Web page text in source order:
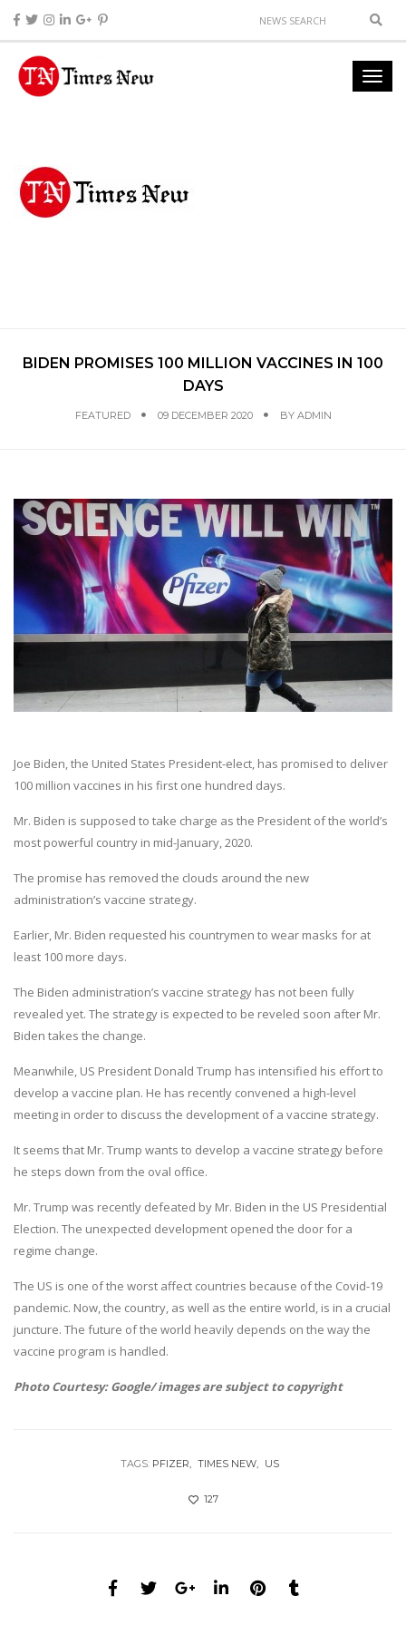
BIDEN PROMISES 100 MILLION VACCINES IN 100
DAYS
FEATURED 09 DECEMBER 2020 BY ADMIN
Joe Biden, the United States President-elect, has promised to deliver
100 million vaccines in his first one hundred days.
Mr. Biden is supposed to take charge as the President of the world’s
most powerful country in mid-January, 2020.
The promise has removed the clouds around the new
administration’s vaccine strategy.
Earlier, Mr. Biden requested his countrymen to wear masks for at
least 100 more days.
The Biden administration’s vaccine strategy has not been fully
revealed yet. The strategy is expected to be reveled soon after Mr.
Biden takes the change.
Meanwhile, US President Donald Trump has intensified his effort to
develop a vaccine plan. He has recently convened a high-level
meeting in order to discuss the development of a vaccine strategy.
It seems that Mr. Trump wants to develop a vaccine strategy before
he steps down from the oval office.
Mr. Trump was recently defeated by Mr. Biden in the US Presidential
Election. The unexpected development opened the door for a
regime change.
The US is one of the worst affect countries because of the Covid-19
pandemic. Now, the country, as well as the entire world, is in a crucial
juncture. The future of the world heavily depends on the way the
vaccine program is handled.
Photo Courtesy: Google/ images are subject to copyright
TAGS: PFIZER TIMES NEW US
127